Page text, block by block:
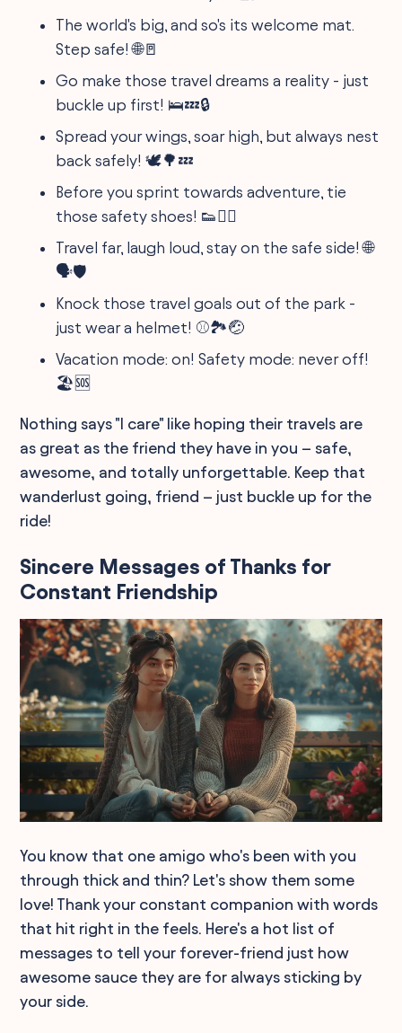
The world's big, and so's its welcome mat.
Step safe! 🌐🚪
Go make those travel dreams a reality - just
buckle up first! 🛌💤🔒
Spread your wings, soar high, but always nest
back safely! 🕊️🌳💤
Before you sprint towards adventure, tie
those safety shoes! 👟🏃‍♀️
Travel far, laugh loud, stay on the safe side! 🌐
🗣️🛡️
Knock those travel goals out of the park -
just wear a helmet! ⚾🏞️🤕
Vacation mode: on! Safety mode: never off!
🏖️🆘
Nothing says "I care" like hoping their travels are
as great as the friend they have in you – safe,
awesome, and totally unforgettable. Keep that
wanderlust going, friend – just buckle up for the
ride!
Sincere Messages of Thanks for
Constant Friendship
You know that one amigo who's been with you
through thick and thin? Let's show them some
love! Thank your constant companion with words
that hit right in the feels. Here's a hot list of
messages to tell your forever-friend just how
awesome sauce they are for always sticking by
your side.